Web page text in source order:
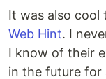
It was also cool
Web Hint. I
I know of their
in the future for